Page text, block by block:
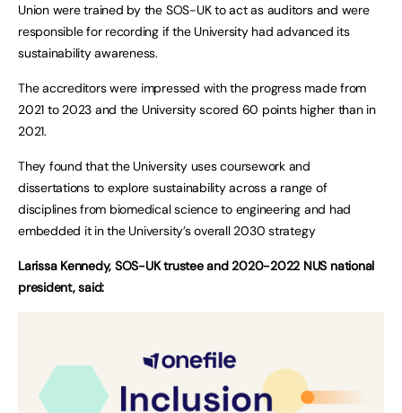
Union were trained by the SOS-UK to act as auditors and were
responsible for recording if the University had advanced its
sustainability awareness.
The accreditors were impressed with the progress made from
2021 to 2023 and the University scored 60 points higher than in
2021.
They found that the University uses coursework and
dissertations to explore sustainability across a range of
disciplines from biomedical science to engineering and had
embedded it in the University’s overall 2030 strategy
Larissa Kennedy, SOS-UK trustee and 2020-2022 NUS national
president, said: